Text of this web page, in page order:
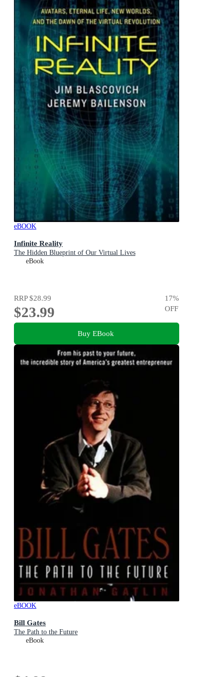
eBOOK
Infinite Reality
The Hidden Blueprint of Our Virtual Lives
eBook
RRP$28.99
$23.99
17%
OFF
Buy EBook
eBOOK
Bill Gates
The Path to the Future
eBook